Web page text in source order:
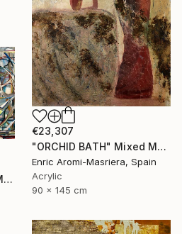
€23,307
"ORCHID BATH" Mixed Media
Enric Aromi-Masriera, Spain
Acrylic
90 x 145 cm
"Global Zodiac" Mixed Media